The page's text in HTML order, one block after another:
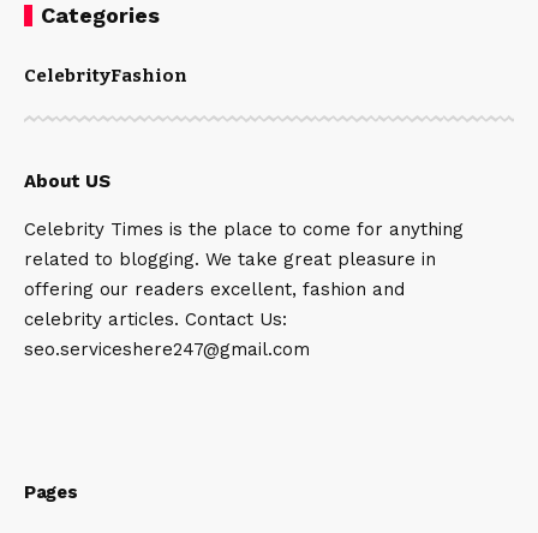
Categories
CelebrityFashion
About US
Celebrity Times is the place to come for anything
related to blogging. We take great pleasure in
offering our readers excellent, fashion and
celebrity articles. Contact Us:
seo.serviceshere247@gmail.com
Pages